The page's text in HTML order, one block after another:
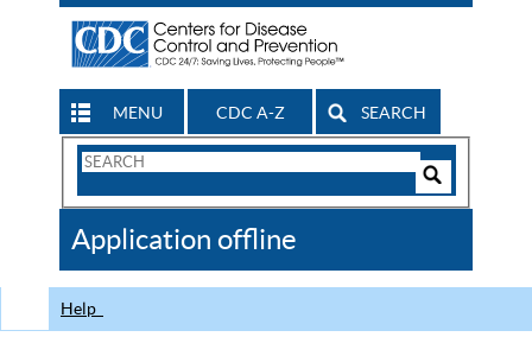
MENU CDC A-Z SEARCH
Search
CDC
Application offline
Help